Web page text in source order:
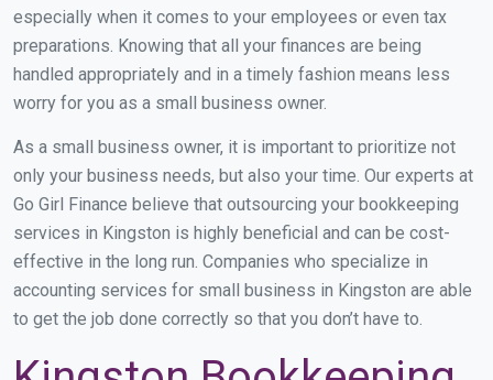
especially when it comes to your employees or even tax
preparations. Knowing that all your finances are being
handled appropriately and in a timely fashion means less
worry for you as a small business owner.
As a small business owner, it is important to prioritize not
only your business needs, but also your time. Our experts at
Go Girl Finance believe that outsourcing your bookkeeping
services in Kingston is highly beneficial and can be cost-
effective in the long run. Companies who specialize in
accounting services for small business in Kingston are able
to get the job done correctly so that you don’t have to.